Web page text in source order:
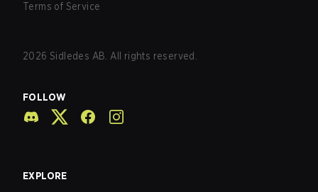
Terms of Service
2026 Sidledes AB. All rights reserved.
FOLLOW
EXPLORE